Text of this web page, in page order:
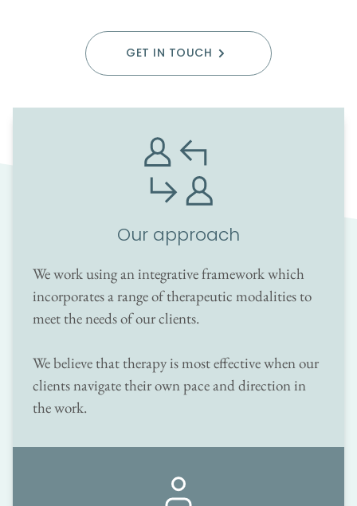
GET IN TOUCH
Our approach
We work using an integrative framework which
incorporates a range of therapeutic modalities to
meet the needs of our clients.
We believe that therapy is most effective when our
clients navigate their own pace and direction in
the work.